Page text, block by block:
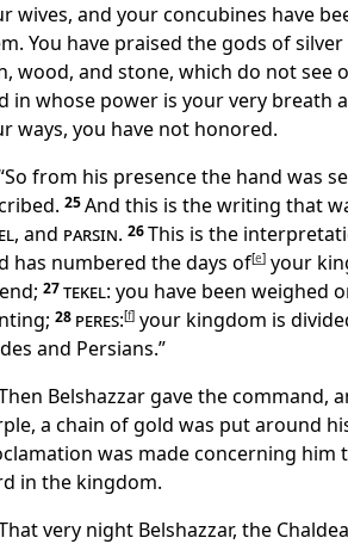
wives, and your concubines have
You have praised the gods of
wood, and stone, which do not see
in whose power is your very breath
ways, you have not honored.
from his presence the hand was
25And this is the writing that
, and parsin. 26This is the
has numbered the days of[e] your
27tekel: you have been weighed
28 peres:[f] your kingdom is
and Persians.”
Belshazzar gave the command,
a chain of gold was put around
was made concerning him
in the kingdom.
very night Belshazzar, the